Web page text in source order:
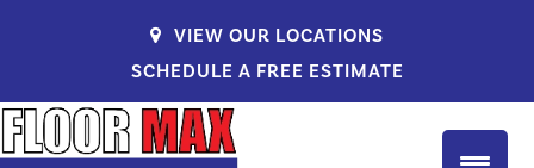
VIEW OUR LOCATIONS
SCHEDULE A FREE ESTIMATE